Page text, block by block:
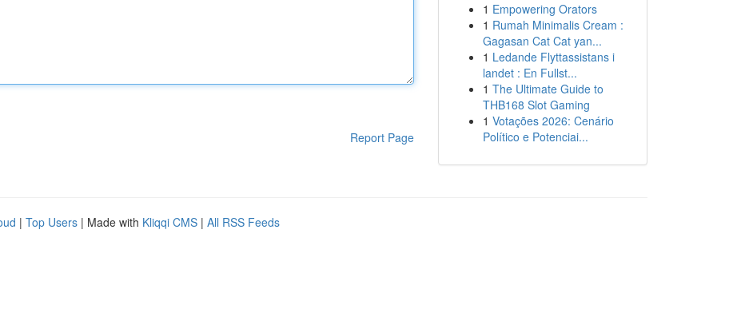
Report Page
1 Empowering Orators
1 Rumah Minimalis Cream :
Gagasan Cat Cat yan...
1 Ledande Flyttassistans i
landet : En Fullst...
1 The Ultimate Guide to
THB168 Slot Gaming
1 Votações 2026: Cenário
Político e Potenciai...
| Top Users | Made with Kliqqi CMS | All RSS Feeds